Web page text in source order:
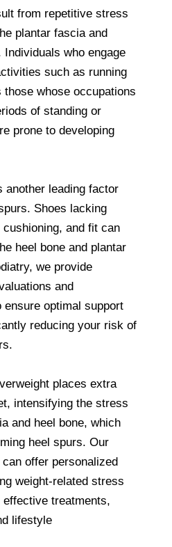
from repetitive stress
plantar fascia and
who engage
such as running
whose occupations
of standing or
prone to developing
another leading factor
Shoes lacking
and fit can
heel bone and plantar
we provide
and
ensure optimal support
reducing your risk of
places extra
intensifying the stress
and heel bone, which
heel spurs. Our
offer personalized
weight-related stress
treatments,
lifestyle